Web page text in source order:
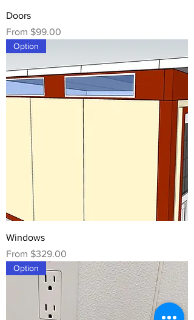
Doors
From $99.00
Sale Price
Option
Windows
From $329.00
Sale Price
Option